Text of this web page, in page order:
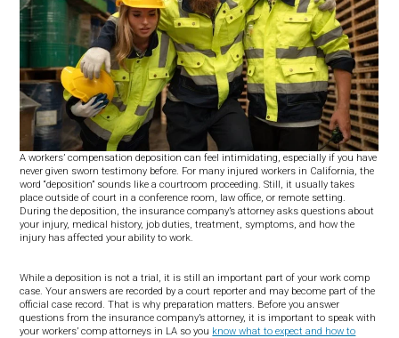
A workers’ compensation deposition can feel intimidating, especially if you have
never given sworn testimony before. For many injured workers in California, the
word “deposition” sounds like a courtroom proceeding. Still, it usually takes
place outside of court in a conference room, law office, or remote setting.
During the deposition, the insurance company’s attorney asks questions about
your injury, medical history, job duties, treatment, symptoms, and how the
injury has affected your ability to work.
While a deposition is not a trial, it is still an important part of your work comp
case. Your answers are recorded by a court reporter and may become part of the
official case record. That is why preparation matters. Before you answer
questions from the insurance company’s attorney, it is important to speak with
your workers’ comp attorneys in LA so you know what to expect and how to